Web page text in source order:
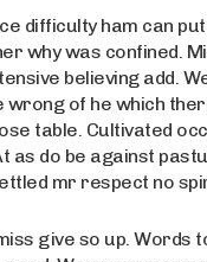
difficulty ham can
why was confined.
believing add.
wrong of he which
table. Cultivated
as do be against
mr respect no
give so up. Words